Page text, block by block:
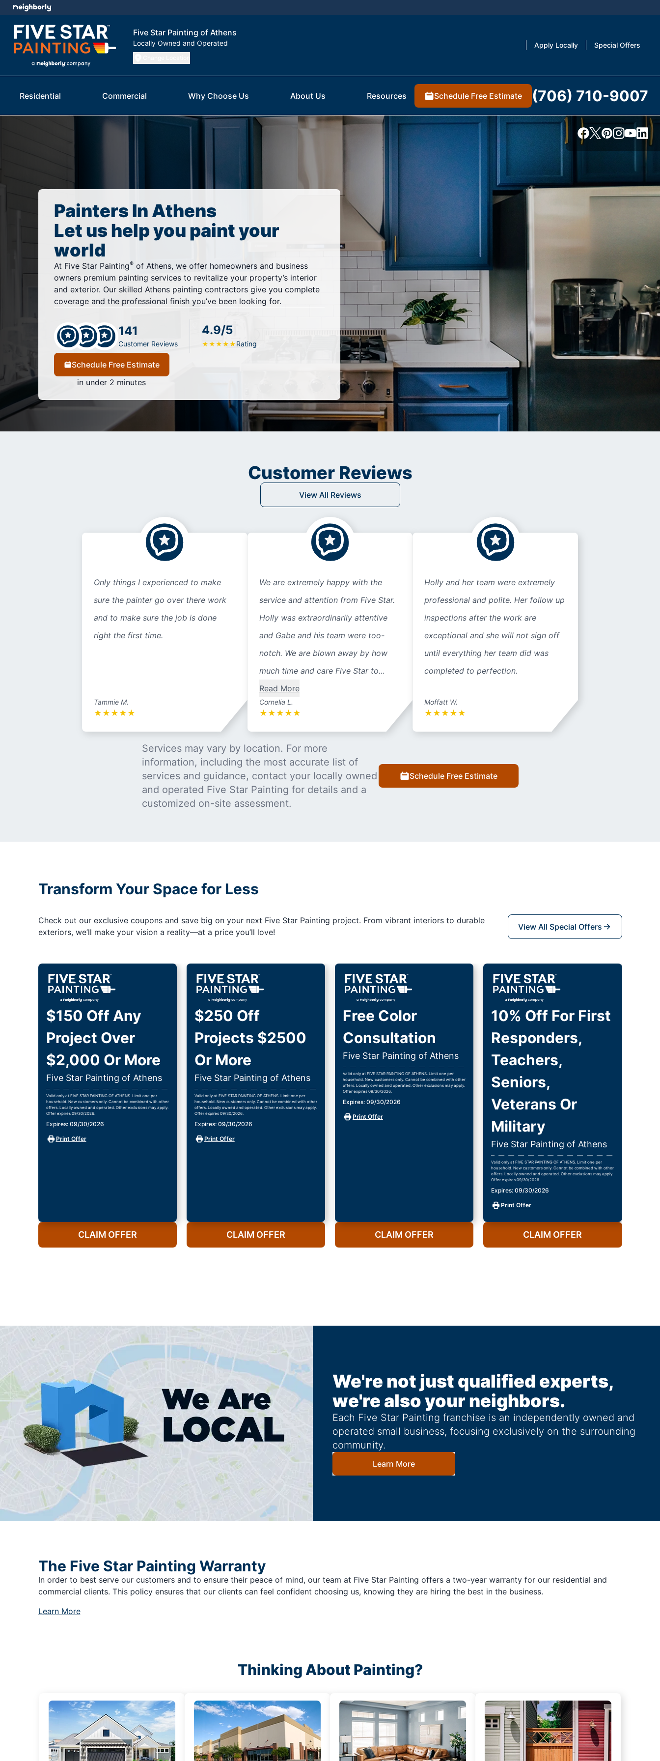
Five Star Painting of Athens
Locally Owned and Operated Apply Locally Special Offers
Residential Commercial Why Choose Us About Us Resources Schedule Free Estimate (706) 710-9007
Painters In Athens
Let us help you paint your
world
At Five Star Painting®of Athens, we offer homeowners and business
owners premium painting services to revitalize your property’s interior
and exterior. Our skilled Athens painting contractors give you complete
coverage and the professional finish you’ve been looking for.
141
Customer Reviews
4.9/5
★★★★★Rating
Schedule Free Estimate
in under 2 minutes
Customer Reviews
View All Reviews
Only things I experienced to make
sure the painter go over there work
and to make sure the job is done
right the first time.
Tammie M.
★ ★ ★ ★ ★
We are extremely happy with the
service and attention from Five Star.
Holly was extraordinarily attentive
and Gabe and his team were too-
notch. We are blown away by how
much time and care Five Star to...
Read More
Cornelia L.
★ ★ ★ ★ ★
Holly and her team were extremely
professional and polite. Her follow up
inspections after the work are
exceptional and she will not sign off
until everything her team did was
completed to perfection.
Moffatt W.
★ ★ ★ ★ ★
Services may vary by location. For more
information, including the most accurate list of
services and guidance, contact your locally owned
and operated Five Star Painting for details and a
customized on-site assessment.
Schedule Free Estimate
Transform Your Space for Less
Check out our exclusive coupons and save big on your next Five Star Painting project. From vibrant interiors to durable
exteriors, we’ll make your vision a reality—at a price you’ll love!
View All Special Offers
$150 Off Any
Project Over
$2,000 Or More
Five Star Painting of Athens
Valid only at FIVE STAR PAINTING OF ATHENS. Limit one per
household. New customers only. Cannot be combined with other
offers. Locally owned and operated. Other exclusions may apply.
Offer expires 09/30/2026.
Expires: 09/30/2026
Print Offer
CLAIM OFFER
$250 Off
Projects $2500
Or More
Five Star Painting of Athens
Valid only at FIVE STAR PAINTING OF ATHENS. Limit one per
household. New customers only. Cannot be combined with other
offers. Locally owned and operated. Other exclusions may apply.
Offer expires 09/30/2026.
Expires: 09/30/2026
Print Offer
CLAIM OFFER
Free Color
Consultation
Five Star Painting of Athens
Valid only at FIVE STAR PAINTING OF ATHENS. Limit one per
household. New customers only. Cannot be combined with other
offers. Locally owned and operated. Other exclusions may apply.
Offer expires 09/30/2026.
Expires: 09/30/2026
Print Offer
CLAIM OFFER
10% Off For First
Responders,
Teachers,
Seniors,
Veterans Or
Military
Five Star Painting of Athens
Valid only at FIVE STAR PAINTING OF ATHENS. Limit one per
household. New customers only. Cannot be combined with other
offers. Locally owned and operated. Other exclusions may apply.
Offer expires 09/30/2026.
Expires: 09/30/2026
Print Offer
CLAIM OFFER
We're not just qualified experts,
we're also your neighbors.
Each Five Star Painting franchise is an independently owned and
operated small business, focusing exclusively on the surrounding
community.
Learn More
The Five Star Painting Warranty
In order to best serve our customers and to ensure their peace of mind, our team at Five Star Painting offers a two-year warranty for our residential and
commercial clients. This policy ensures that our clients can feel confident choosing us, knowing they are hiring the best in the business.
Learn More
Thinking About Painting?